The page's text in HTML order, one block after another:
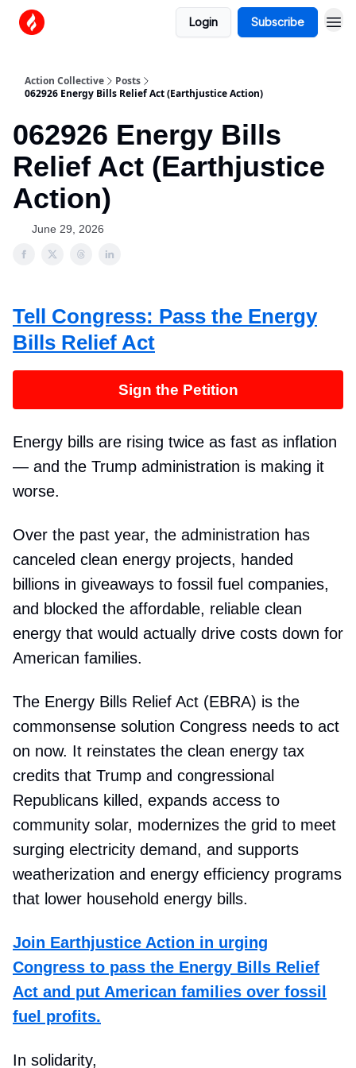
Login Subscribe
Action Collective
Posts
062926 Energy Bills Relief Act (Earthjustice Action)
062926 Energy Bills
Relief Act (Earthjustice
Action)
June 29, 2026
Tell Congress: Pass the Energy
Bills Relief Act
Sign the Petition
Energy bills are rising twice as fast as inflation
— and the Trump administration is making it
worse.
Over the past year, the administration has
canceled clean energy projects, handed
billions in giveaways to fossil fuel companies,
and blocked the affordable, reliable clean
energy that would actually drive costs down for
American families.
The Energy Bills Relief Act (EBRA) is the
commonsense solution Congress needs to act
on now. It reinstates the clean energy tax
credits that Trump and congressional
Republicans killed, expands access to
community solar, modernizes the grid to meet
surging electricity demand, and supports
weatherization and energy efficiency programs
that lower household energy bills.
Join Earthjustice Action in urging
Congress to pass the Energy Bills Relief
Act and put American families over fossil
fuel profits.
In solidarity,